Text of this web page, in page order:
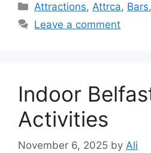
Categories
Attractions, Attrca, Bars,
Leave a comment
Indoor
Activities
November 6, 2025 by Ali